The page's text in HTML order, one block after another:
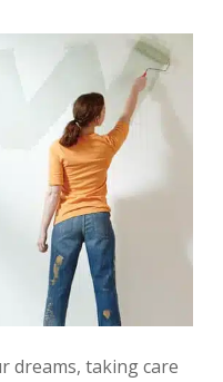
dreams, taking care